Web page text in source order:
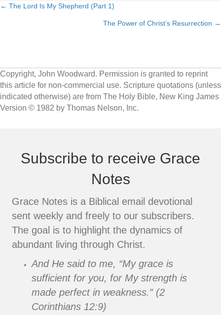
Posts
← The Lord Is My Shepherd (Part 1)
The Power of Christ’s Resurrection →
Copyright, John Woodward. Permission is granted to reprint
this article for non-commercial use. Scripture quotations (unless
indicated otherwise) are from The Holy Bible, New King James
Version © 1982 by Thomas Nelson, Inc.
Subscribe to receive Grace
Notes
Grace Notes is a Biblical email devotional
sent weekly and freely to our subscribers.
The goal is to highlight the dynamics of
abundant living through Christ.
And He said to me, “My grace is
sufficient for you, for My strength is
made perfect in weakness.” (2
Corinthians 12:9)